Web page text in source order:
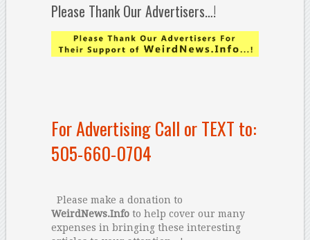
Please Thank Our Advertisers…!
For Advertising Call or TEXT to:
505-660-0704
Please make a donation to
WeirdNews.Infoto help cover our many
expenses in bringing these interesting